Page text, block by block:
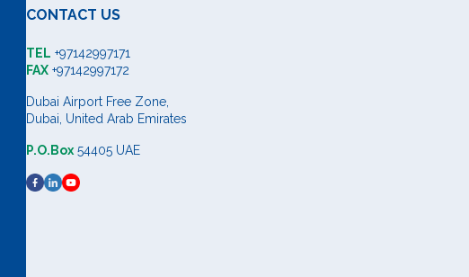
CONTACT US
TEL +97142997171
FAX +97142997172
Dubai Airport Free Zone,
Dubai, United Arab Emirates
P.O.Box 54405 UAE